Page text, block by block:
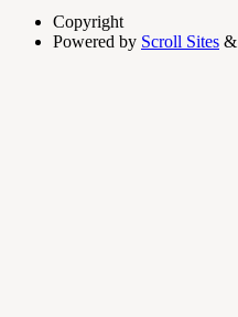
Copyright
Powered by Scroll Sites &